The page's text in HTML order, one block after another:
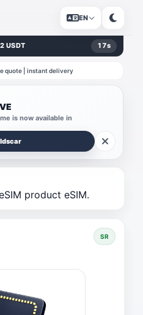
EN
USDT 17s
quote | instant delivery
is now available in
product eSIM.
SR